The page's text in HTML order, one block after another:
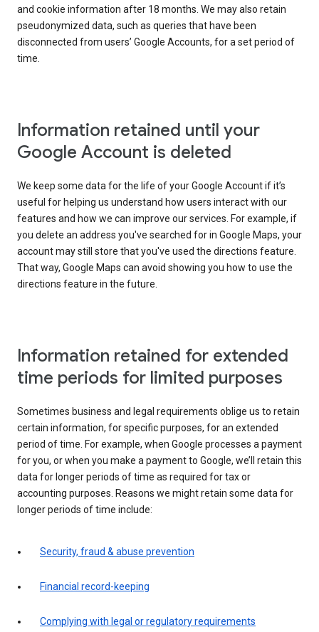
and cookie information after 18 months. We may also retain
pseudonymized data, such as queries that have been
disconnected from users’ Google Accounts, for a set period of
time.
Information retained until your
Google Account is deleted
We keep some data for the life of your Google Account if it’s
useful for helping us understand how users interact with our
features and how we can improve our services. For example, if
you delete an address you've searched for in Google Maps, your
account may still store that you've used the directions feature.
That way, Google Maps can avoid showing you how to use the
directions feature in the future.
Information retained for extended
time periods for limited purposes
Sometimes business and legal requirements oblige us to retain
certain information, for specific purposes, for an extended
period of time. For example, when Google processes a payment
for you, or when you make a payment to Google, we’ll retain this
data for longer periods of time as required for tax or
accounting purposes. Reasons we might retain some data for
longer periods of time include:
Security, fraud & abuse prevention
Financial record-keeping
Complying with legal or regulatory requirements